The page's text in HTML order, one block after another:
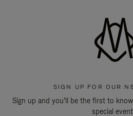
SIGN UP FOR OUR
Sign up and you'll be the first to
special